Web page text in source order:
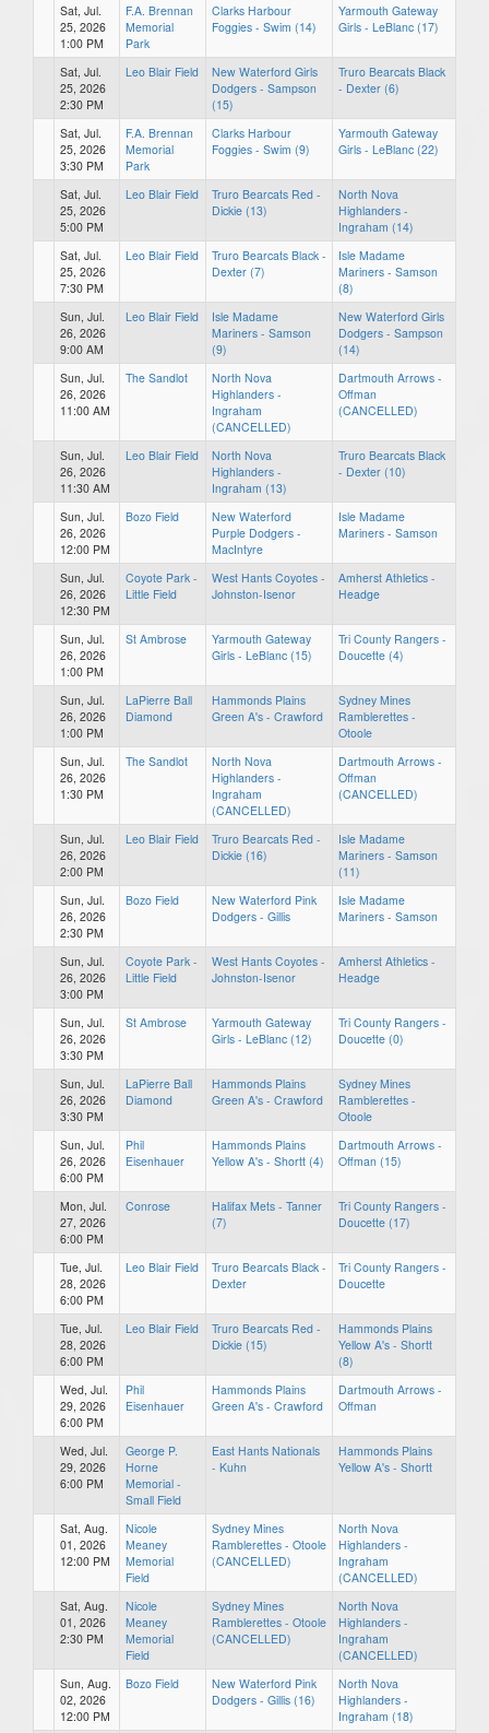
Sat, Jul.
25, 2026
1:00 PM
F.A. Brennan
Memorial
Park
Clarks Harbour
Foggies - Swim (14)
Yarmouth Gateway
Girls - LeBlanc (17)
Sat, Jul.
25, 2026
2:30 PM
Leo Blair Field
New Waterford Girls
Dodgers - Sampson
(15)
Truro Bearcats Black
- Dexter (6)
Sat, Jul.
25, 2026
3:30 PM
F.A. Brennan
Memorial
Park
Clarks Harbour
Foggies - Swim (9)
Yarmouth Gateway
Girls - LeBlanc (22)
Sat, Jul.
25, 2026
5:00 PM
Leo Blair Field
Truro Bearcats Red -
Dickie (13)
North Nova
Highlanders -
Ingraham (14)
Sat, Jul.
25, 2026
7:30 PM
Leo Blair Field
Truro Bearcats Black -
Dexter (7)
Isle Madame
Mariners - Samson
(8)
Sun, Jul.
26, 2026
9:00 AM
Leo Blair Field
Isle Madame
Mariners - Samson
(9)
New Waterford Girls
Dodgers - Sampson
(14)
Sun, Jul.
26, 2026
11:00 AM
The Sandlot
North Nova
Highlanders -
Ingraham
(CANCELLED)
Dartmouth Arrows -
Offman
(CANCELLED)
Sun, Jul.
26, 2026
11:30 AM
Leo Blair Field
North Nova
Highlanders -
Ingraham (13)
Truro Bearcats Black
- Dexter (10)
Sun, Jul.
26, 2026
12:00 PM
Bozo Field
New Waterford
Purple Dodgers -
MacIntyre
Isle Madame
Mariners - Samson
Sun, Jul.
26, 2026
12:30 PM
Coyote Park -
Little Field
West Hants Coyotes -
Johnston-Isenor
Amherst Athletics -
Headge
Sun, Jul.
26, 2026
1:00 PM
St Ambrose
Yarmouth Gateway
Girls - LeBlanc (15)
Tri County Rangers -
Doucette (4)
Sun, Jul.
26, 2026
1:00 PM
LaPierre Ball
Diamond
Hammonds Plains
Green A's - Crawford
Sydney Mines
Ramblerettes -
Otoole
Sun, Jul.
26, 2026
1:30 PM
The Sandlot
North Nova
Highlanders -
Ingraham
(CANCELLED)
Dartmouth Arrows -
Offman
(CANCELLED)
Sun, Jul.
26, 2026
2:00 PM
Leo Blair Field
Truro Bearcats Red -
Dickie (16)
Isle Madame
Mariners - Samson
(11)
Sun, Jul.
26, 2026
2:30 PM
Bozo Field
New Waterford Pink
Dodgers - Gillis
Isle Madame
Mariners - Samson
Sun, Jul.
26, 2026
3:00 PM
Coyote Park -
Little Field
West Hants Coyotes -
Johnston-Isenor
Amherst Athletics -
Headge
Sun, Jul.
26, 2026
3:30 PM
St Ambrose
Yarmouth Gateway
Girls - LeBlanc (12)
Tri County Rangers -
Doucette (0)
Sun, Jul.
26, 2026
3:30 PM
LaPierre Ball
Diamond
Hammonds Plains
Green A's - Crawford
Sydney Mines
Ramblerettes -
Otoole
Sun, Jul.
26, 2026
6:00 PM
Phil
Eisenhauer
Hammonds Plains
Yellow A's - Shortt (4)
Dartmouth Arrows -
Offman (15)
Mon, Jul.
27, 2026
6:00 PM
Conrose
Halifax Mets - Tanner
(7)
Tri County Rangers -
Doucette (17)
Tue, Jul.
28, 2026
6:00 PM
Leo Blair Field
Truro Bearcats Black -
Dexter
Tri County Rangers -
Doucette
Tue, Jul.
28, 2026
6:00 PM
Leo Blair Field
Truro Bearcats Red -
Dickie (15)
Hammonds Plains
Yellow A's - Shortt
(8)
Wed, Jul.
29, 2026
6:00 PM
Phil
Eisenhauer
Hammonds Plains
Green A's - Crawford
Dartmouth Arrows -
Offman
Wed, Jul.
29, 2026
6:00 PM
George P.
Horne
Memorial -
Small Field
East Hants Nationals
- Kuhn
Hammonds Plains
Yellow A's - Shortt
Sat, Aug.
01, 2026
12:00 PM
Nicole
Meaney
Memorial
Field
Sydney Mines
Ramblerettes - Otoole
(CANCELLED)
North Nova
Highlanders -
Ingraham
(CANCELLED)
Sat, Aug.
01, 2026
2:30 PM
Nicole
Meaney
Memorial
Field
Sydney Mines
Ramblerettes - Otoole
(CANCELLED)
North Nova
Highlanders -
Ingraham
(CANCELLED)
Sun, Aug.
02, 2026
12:00 PM
Bozo Field
New Waterford Pink
Dodgers - Gillis (16)
North Nova
Highlanders -
Ingraham (18)